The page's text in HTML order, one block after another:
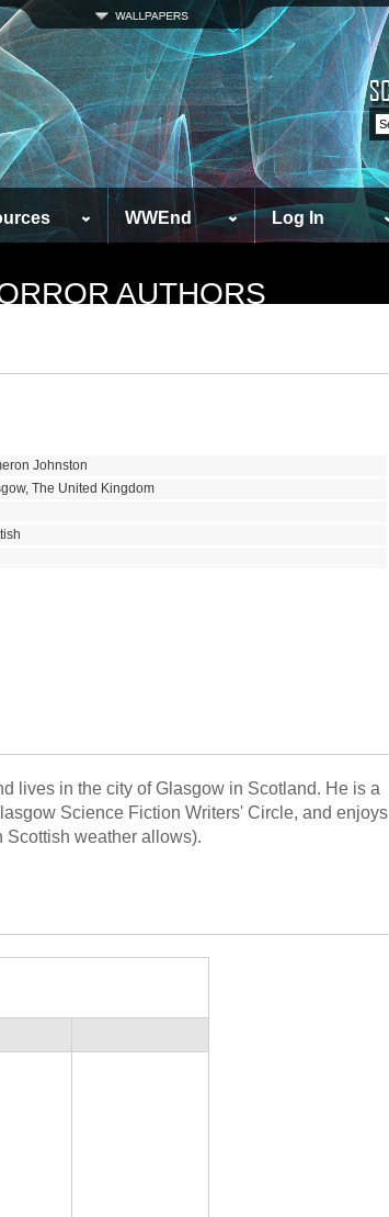
WWEnd Log In
AUTHORS
Johnston
The United Kingdom
lives in the city of Glasgow in Scotland. He is a
Science Fiction Writers' Circle, and enjoys
Scottish weather allows).